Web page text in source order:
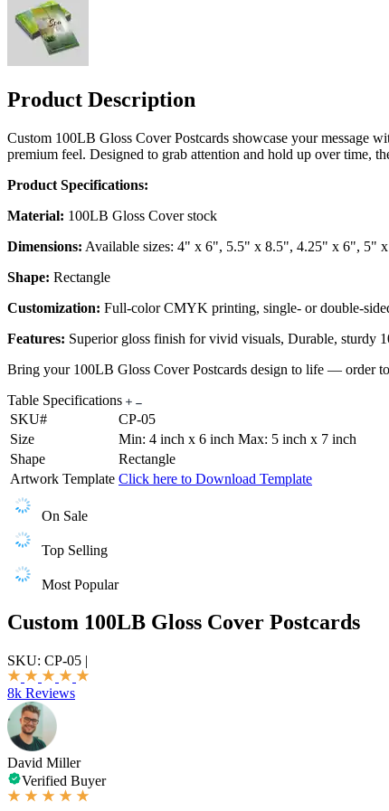
Product Description
Custom 100LB Gloss Cover Postcards showcase your message
premium feel. Designed to grab attention and hold up over time,
Product Specifications:
Material: 100LB Gloss Cover stock
Dimensions: Available sizes: 4" x 6", 5.5" x 8.5", 4.25" x 6", 5"
Shape: Rectangle
Customization: Full-color CMYK printing, single- or double-
Features: Superior gloss finish for vivid visuals, Durable, sturdy
Bring your 100LB Gloss Cover Postcards design to life — order
Table Specifications
SKU#
CP-05
Size
Min: 4 inch x 6 inch Max: 5 inch x 7 inch
Shape
Rectangle
Artwork Template Click here to Download Template
On Sale
Top Selling
Most Popular
Custom 100LB Gloss Cover Postcards
SKU: CP-05 |
8k Reviews
David Miller
Verified Buyer